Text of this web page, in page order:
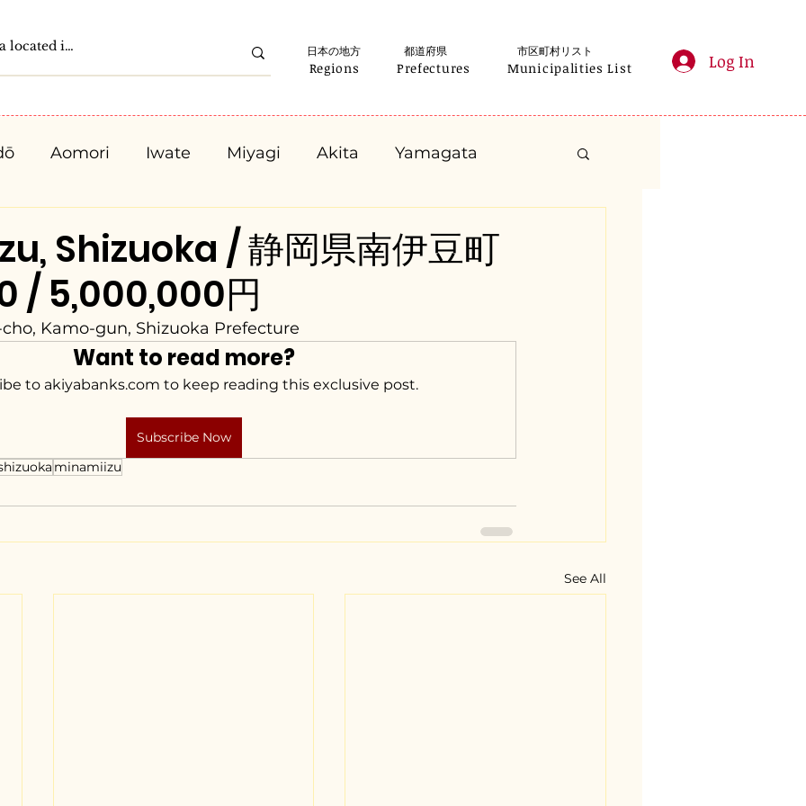
Regions Prefectures Municipalities List Log In
日本の地方 都道府県 市区町村リスト
Aomori Iwate Miyagi Akita Yamagata
Chiba
Fukui Yamanashi
Osaka Hyogo Nara
Shizuoka / 静岡県南伊豆町
/ 5,000,000円
Kamo-gun, Shizuoka Prefecture
Want to read more?
to akiyabanks.com to keep reading this exclusive post.
Subscribe Now
minamiizu
See All